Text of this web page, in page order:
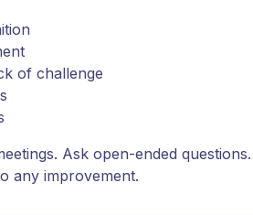
of challenge
Ask open-ended
any improvement.